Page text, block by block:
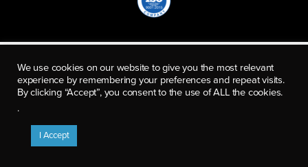
We use cookies on our website to give you the most relevant
experience by remembering your preferences and repeat visits.
By clicking “Accept”, you consent to the use of ALL the cookies.
.
I Accept